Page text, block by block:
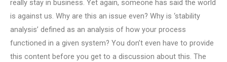
really stay in business. Yet again, someone has said the world
is against us. Why are this an issue even? Why is ‘stability
analysis’ defined as an analysis of how your process
functioned in a given system? You don’t even have to provide
this content before you get to a discussion about this. The